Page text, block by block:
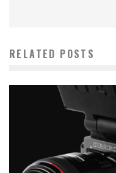
RELATED POSTS